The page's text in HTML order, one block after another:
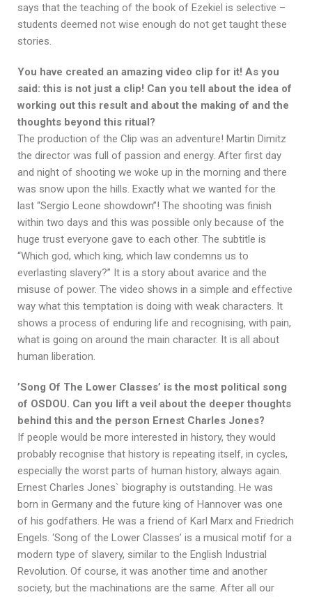
says that the teaching of the book of Ezekiel is selective –
students deemed not wise enough do not get taught these
stories.
You have created an amazing video clip for it! As you
said: this is not just a clip! Can you tell about the idea of
working out this result and about the making of and the
thoughts beyond this ritual?
The production of the Clip was an adventure! Martin Dimitz
the director was full of passion and energy. After first day
and night of shooting we woke up in the morning and there
was snow upon the hills. Exactly what we wanted for the
last “Sergio Leone showdown”! The shooting was finish
within two days and this was possible only because of the
huge trust everyone gave to each other. The subtitle is
“Which god, which king, which law condemns us to
everlasting slavery?” It is a story about avarice and the
misuse of power. The video shows in a simple and effective
way what this temptation is doing with weak characters. It
shows a process of enduring life and recognising, with pain,
what is going on around the main character. It is all about
human liberation.
’Song Of The Lower Classes’ is the most political song
of OSDOU. Can you lift a veil about the deeper thoughts
behind this and the person Ernest Charles Jones?
If people would be more interested in history, they would
probably recognise that history is repeating itself, in cycles,
especially the worst parts of human history, always again.
Ernest Charles Jones` biography is outstanding. He was
born in Germany and the future king of Hannover was one
of his godfathers. He was a friend of Karl Marx and Friedrich
Engels. ‘Song of the Lower Classes’ is a musical motif for a
modern type of slavery, similar to the English Industrial
Revolution. Of course, it was another time and another
society, but the machinations are the same. After all our